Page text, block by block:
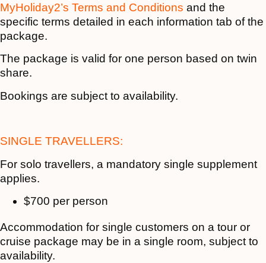
MyHoliday2’s Terms and Conditions and the
specific terms detailed in each information tab of the
package.
The package is valid for one person based on twin
share.
Bookings are subject to availability.
SINGLE TRAVELLERS:
For solo travellers, a mandatory single supplement
applies.
$700 per person
Accommodation for single customers on a tour or
cruise package may be in a single room, subject to
availability.